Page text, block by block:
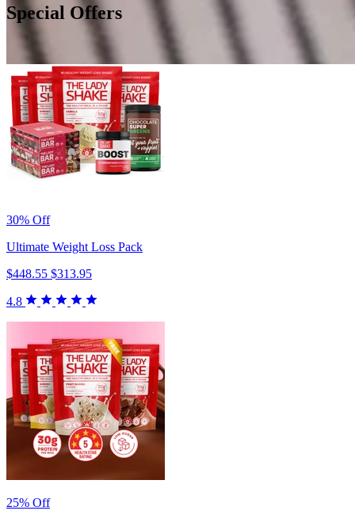
Special Offers
30% Off
Ultimate Weight Loss Pack
$448.55 $313.95
4.8
25% Off